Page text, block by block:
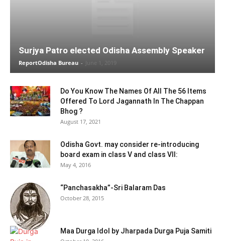
Surjya Patro elected Odisha Assembly Speaker
ReportOdisha Bureau - June 1, 2019
Do You Know The Names Of All The 56 Items
Offered To Lord Jagannath In The Chappan
Bhog ?
August 17, 2021
Odisha Govt. may consider re-introducing
board exam in class V and class VII:
May 4, 2016
“Panchasakha”-Sri Balaram Das
October 28, 2015
Maa Durga Idol by Jharpada Durga Puja Samiti